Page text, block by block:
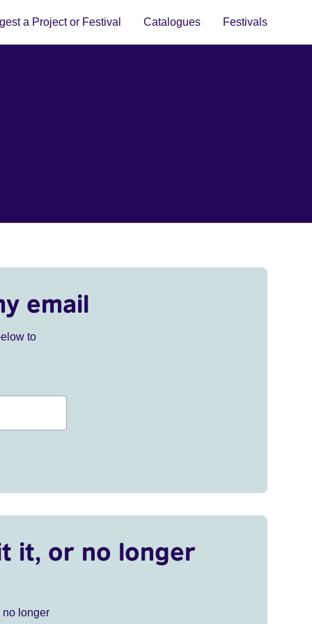
a Project or Festival Catalogues Festivals
email
to
it, or no longer
no longer